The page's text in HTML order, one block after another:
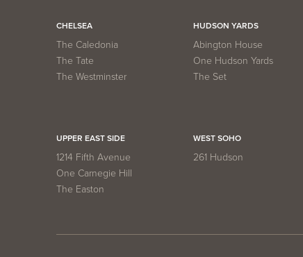
CHELSEA
The Caledonia
The Tate
The Westminster
HUDSON YARDS
Abington House
One Hudson Yards
The Set
UPPER EAST SIDE
1214 Fifth Avenue
One Carnegie Hill
The Easton
WEST SOHO
261 Hudson